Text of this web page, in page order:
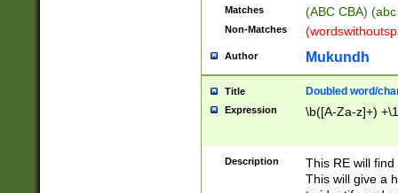
Matches (ABC CBA)
Non-Matches
Author Mukundh
Title Doubled word/
Expression \b([A-Za-z]+)
Description
This RE will
This will give a